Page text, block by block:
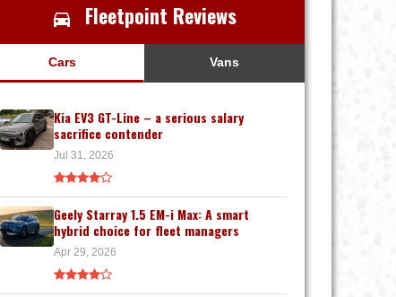
Fleetpoint Reviews
Cars Vans
Kia EV3 GT-Line – a serious salary
sacrifice contender
Jul 31, 2026
Geely Starray 1.5 EM-i Max: A smart
hybrid choice for fleet managers
Apr 29, 2026